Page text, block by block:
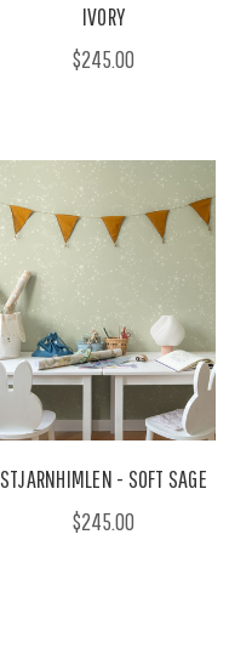
IVORY
$245.00
STJARNHIMLEN - SOFT SAGE
$245.00